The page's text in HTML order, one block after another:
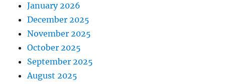
January 2026
December 2025
November 2025
October 2025
September 2025
August 2025